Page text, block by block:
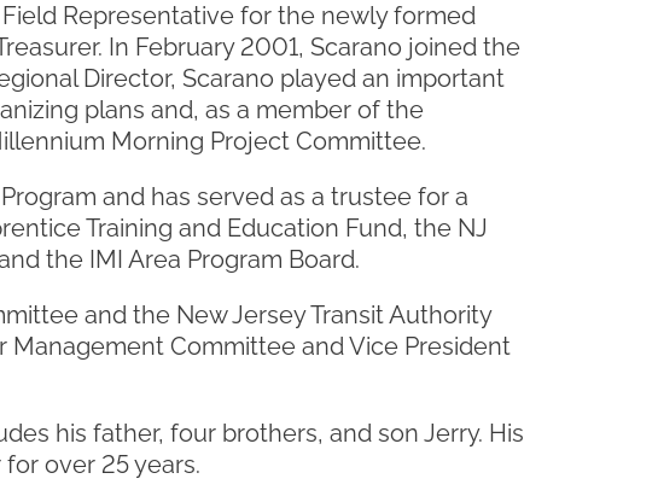
Representative for the newly formed
In February 2001, Scarano joined the
Director, Scarano played an important
plans and, as a member of the
Morning Project Committee.
and has served as a trustee for a
Training and Education Fund, the NJ
the IMI Area Program Board.
and the New Jersey Transit Authority
Committee and Vice President
his father, four brothers, and son Jerry. His
over 25 years.